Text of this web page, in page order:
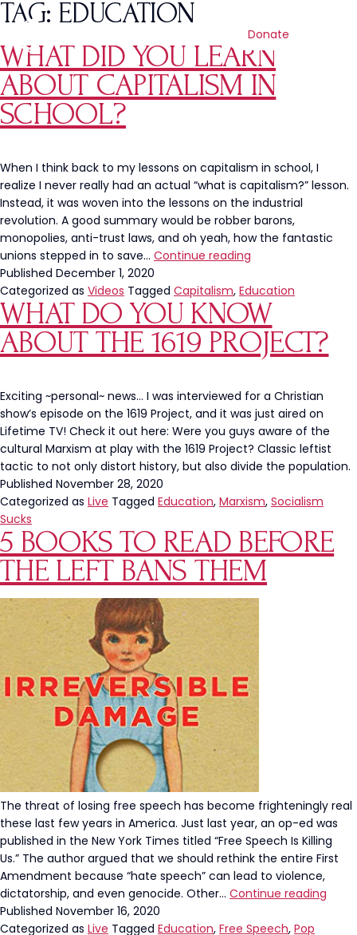
Donate
TAG: EDUCATION
WHAT DID YOU LEARN
ABOUT CAPITALISM IN
SCHOOL?
When I think back to my lessons on capitalism in school, I
realize I never really had an actual “what is capitalism?” lesson.
Instead, it was woven into the lessons on the industrial
revolution. A good summary would be robber barons,
monopolies, anti-trust laws, and oh yeah, how the fantastic
unions stepped in to save… Continue reading
You
Learn
About
Capitalism
in
Published December 1, 2020
Categorized as Videos Tagged Capitalism, Education
WHAT DO YOU KNOW
ABOUT THE 1619 PROJECT?
Exciting ~personal~ news… I was interviewed for a Christian
show’s episode on the 1619 Project, and it was just aired on
Lifetime TV! Check it out here: Were you guys aware of the
cultural Marxism at play with the 1619 Project? Classic leftist
tactic to not only distort history, but also divide the population.
Published November 28, 2020
Categorized as Live Tagged Education, Marxism, Socialism
Sucks
5 BOOKS TO READ BEFORE
THE LEFT BANS THEM
The threat of losing free speech has become frighteningly real
these last few years in America. Just last year, an op-ed was
published in the New York Times titled “Free Speech Is Killing
Us.” The author argued that we should rethink the entire First
Amendment because “hate speech” can lead to violence,
dictatorship, and even genocide. Other… Continue reading
Published November 16, 2020
Categorized as Live Tagged Education, Free Speech, Pop